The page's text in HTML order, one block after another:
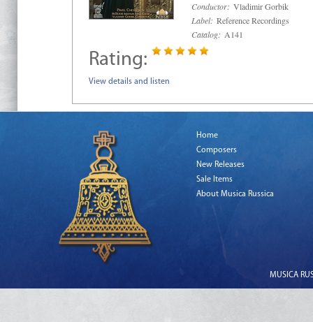
Conductor: Vladimir Gorbik
Label: Reference Recordings
Catalog: A141
Rating:
View details and listen
Home
Composers
New Releases
Sale Items
About Musica Russica
MUSICA